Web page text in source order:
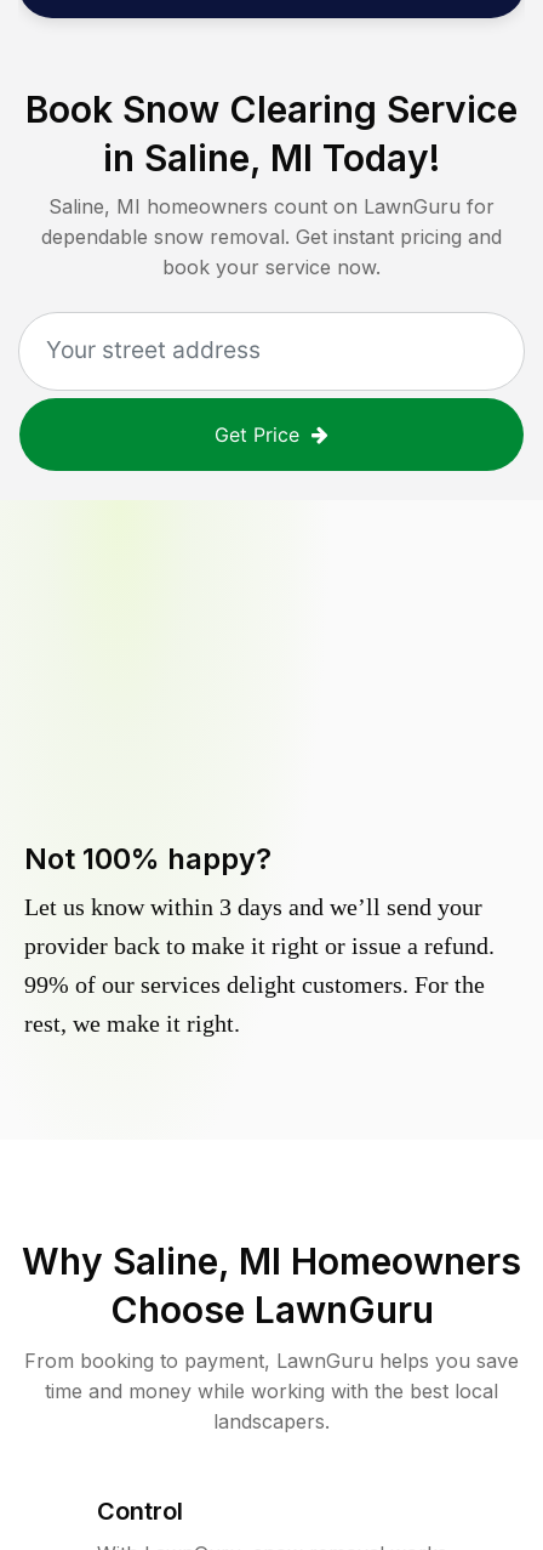
Book Snow Clearing Service
in Saline, MI Today!
Saline, MI homeowners count on LawnGuru for
dependable snow removal. Get instant pricing and
book your service now.
Get Price
Not 100% happy?
Let us know within 3 days and we’ll send your
provider back to make it right or issue a refund.
99% of our services delight customers. For the
rest, we make it right.
Why Saline, MI Homeowners
Choose LawnGuru
From booking to payment, LawnGuru helps you save
time and money while working with the best local
landscapers.
Control